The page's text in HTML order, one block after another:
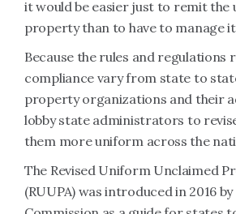
it would be easier just to remit the
property than to have to manage
Because the rules and regulations
compliance vary from state to
property organizations and their
lobby state administrators to
them more uniform across the
The Revised Uniform Unclaimed
(RUUPA) was introduced in 2016